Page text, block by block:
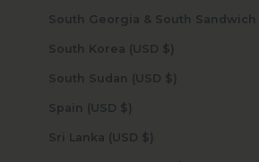
South Korea (USD $)
South Sudan (USD $)
Spain (USD $)
Sri Lanka (USD $)